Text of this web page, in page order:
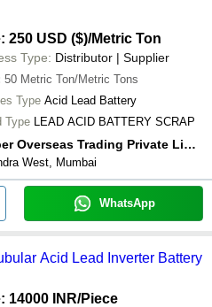
250 USD ($)/Metric Ton
Type: Distributor | Supplier
50 Metric Ton/Metric Tons
Type Acid Lead Battery
Type LEAD ACID BATTERY SCRAP
Khaiber Overseas Trading Private Limited
West, Mumbai
WhatsApp
Acid Lead Inverter Battery
14000 INR/Piece